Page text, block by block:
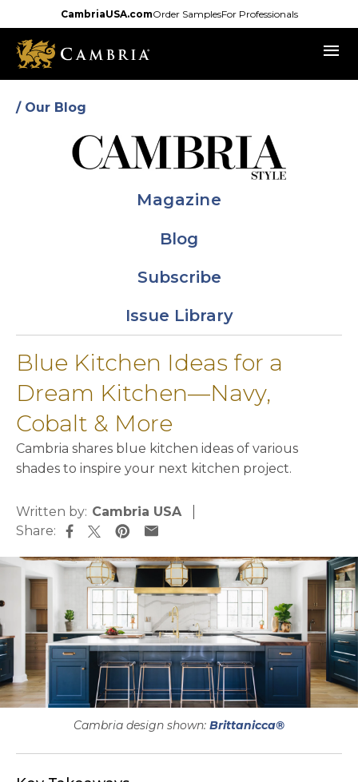
to
main
content
CambriaUSA.comOrder SamplesFor Professionals
menu
/ Our Blog
Magazine
Blog
Subscribe
Issue Library
Blue Kitchen Ideas for a
Dream Kitchen—Navy,
Cobalt & More
Cambria shares blue kitchen ideas of various
shades to inspire your next kitchen project.
Written by: Cambria USA
Share:
Cambria design shown: Brittanicca®